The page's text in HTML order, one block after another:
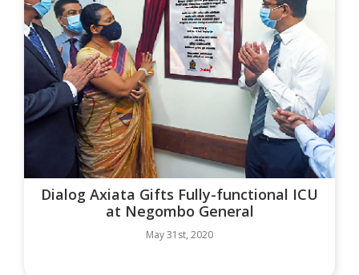
Dialog Axiata Gifts Fully-functional ICU
at Negombo General
May 31st, 2020